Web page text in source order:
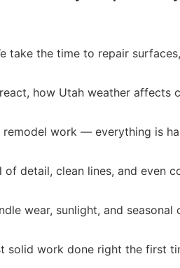
take the time to repair
how Utah weather affects
work — everything is
detail, clean lines, and even
wear, sunlight, and seasonal
solid work done right the first